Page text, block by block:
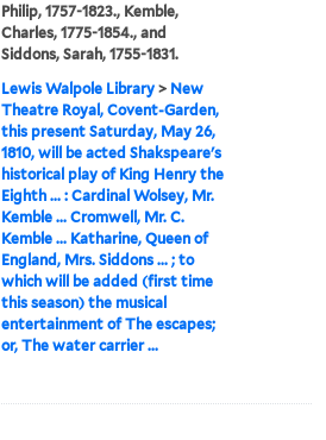
Philip, 1757-1823., Kemble,
Charles, 1775-1854., and
Siddons, Sarah, 1755-1831.
Lewis Walpole Library > New
Theatre Royal, Covent-Garden,
this present Saturday, May 26,
1810, will be acted Shakspeare's
historical play of King Henry the
Eighth ... : Cardinal Wolsey, Mr.
Kemble ... Cromwell, Mr. C.
Kemble ... Katharine, Queen of
England, Mrs. Siddons ... ; to
which will be added (first time
this season) the musical
entertainment of The escapes;
or, The water carrier ...